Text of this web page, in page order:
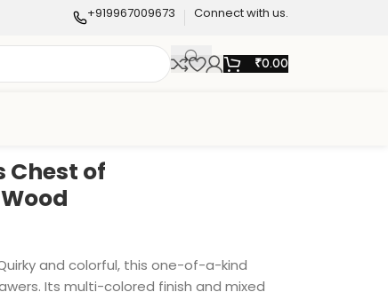
+919967009673 Connect with us.
₹0.00
Chest of
and colorful, this one-of-a-kind
Its multi-colored finish and mixed